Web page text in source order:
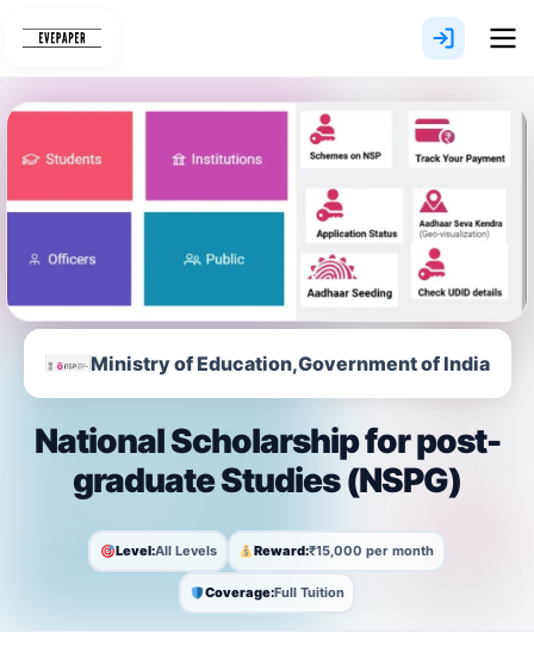
Ministry of Education,Government of India
National Scholarship for post-
graduate Studies (NSPG)
Level:All Levels Reward:₹15,000 per month
Coverage:Full Tuition